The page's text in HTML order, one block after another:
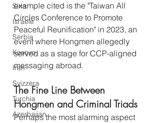
Siria
Israele
Serbia
Kosovo
Iran
Svizzera
Turchia
Azerbaijan
example cited is the "Taiwan All
Circles Conference to Promote
Peaceful Reunification" in 2023, an
event where Hongmen allegedly
served as a stage for CCP-aligned
messaging abroad.
The Fine Line Between
Hongmen and Criminal Triads
Perhaps the most alarming aspect